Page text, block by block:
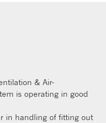
& Air-
is operating in good
in handling of fitting out